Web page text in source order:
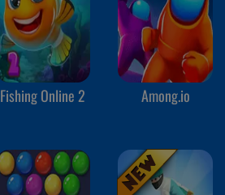
Fishing Online 2 Among.io